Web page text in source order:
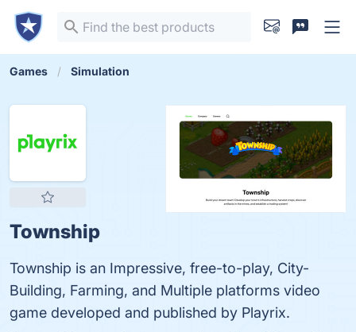
Games Simulation
Township
Township is an Impressive, free-to-play, City-
Building, Farming, and Multiple platforms video
game developed and published by Playrix.